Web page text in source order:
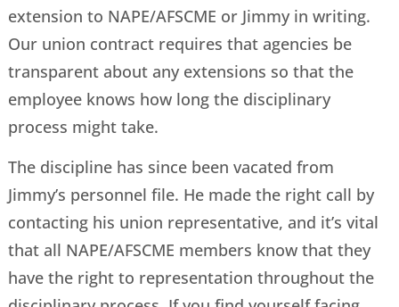
extension to NAPE/AFSCME or Jimmy in writing.
Our union contract requires that agencies be
transparent about any extensions so that the
employee knows how long the disciplinary
process might take.
The discipline has since been vacated from
Jimmy’s personnel file. He made the right call by
contacting his union representative, and it’s vital
that all NAPE/AFSCME members know that they
have the right to representation throughout the